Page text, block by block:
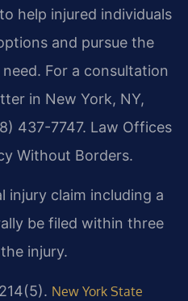
help injured individuals
and pursue the
For a consultation
in New York, NY,
437-7747. Law Offices
Without Borders.
injury claim including a
be filed within three
injury.
New York State